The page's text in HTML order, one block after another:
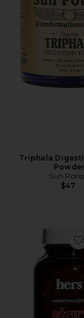
Triphala
Powder
Sun
$47